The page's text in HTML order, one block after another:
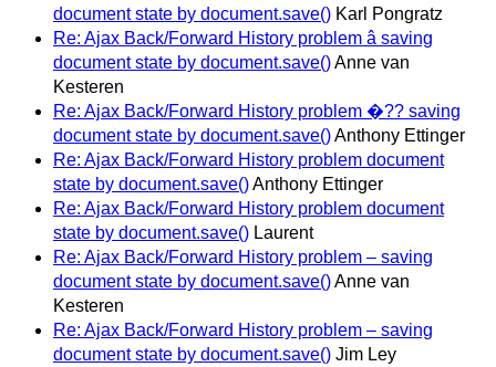
document state by document.save() Karl Pongratz
Re: Ajax Back/Forward History problem â saving
document state by document.save()Anne van
Kesteren
Re: Ajax Back/Forward History problem �?? saving
document state by document.save()Anthony Ettinger
Re: Ajax Back/Forward History problem document
state by document.save()Anthony Ettinger
Re: Ajax Back/Forward History problem document
state by document.save() Laurent
Re: Ajax Back/Forward History problem – saving
document state by document.save()Anne van
Kesteren
Re: Ajax Back/Forward History problem – saving
document state by document.save() Jim Ley